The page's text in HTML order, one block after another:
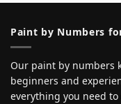
Paint by Numbers
Our paint by numbers
beginners and
everything you need